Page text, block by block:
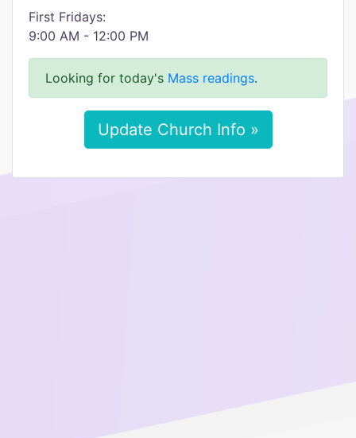
First Fridays:
9:00 AM - 12:00 PM
Looking for today's Mass readings.
Update Church Info »